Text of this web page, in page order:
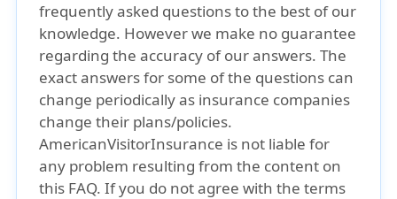
frequently asked questions to the best of our
knowledge. However we make no guarantee
regarding the accuracy of our answers. The
exact answers for some of the questions can
change periodically as insurance companies
change their plans/policies.
AmericanVisitorInsurance is not liable for
any problem resulting from the content on
this FAQ. If you do not agree with the terms